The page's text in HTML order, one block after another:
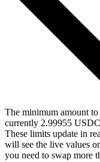
The minimum amount
currently 2.99955
These limits update in
will see the live values
you need to swap more